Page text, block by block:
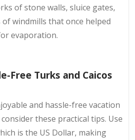
of stone walls, sluice gates,
windmills that once helped
evaporation.
Free Turks and Caicos
and hassle-free vacation
these practical tips. Use
is the US Dollar, making